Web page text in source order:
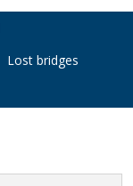
Lost bridges